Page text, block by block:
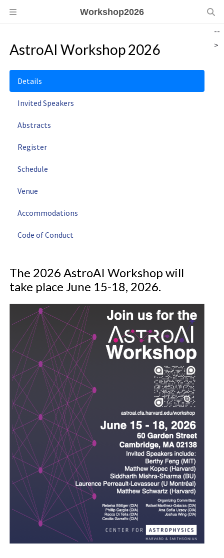
Workshop2026
AstroAI Workshop 2026
Details
Invited Speakers
Abstracts
Register
Schedule
Venue
Accommodations
Code of Conduct
The 2026 AstroAI Workshop will
take place June 15-18, 2026.
--
>